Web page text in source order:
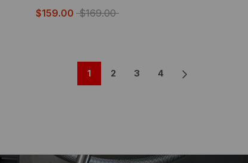
$159.00 $169.00
1 2 3 4